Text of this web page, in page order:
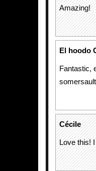
Amazing!
El hoodo
Fantastic,
Cécile
Love this!